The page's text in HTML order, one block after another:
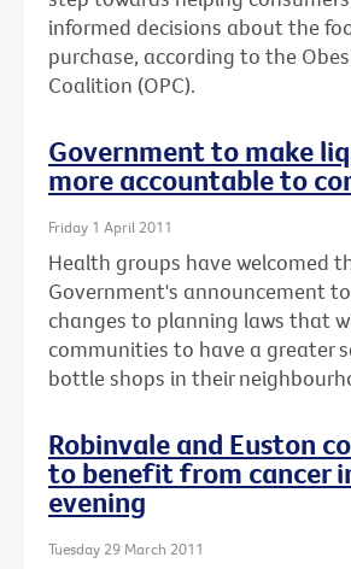
informed decisions about the
purchase, according to the
Coalition (OPC).
Government to make
more accountable to
Friday 1 April 2011
Health groups have welcomed
Government's announcement
changes to planning laws that
communities to have a greater
bottle shops in their
Robinvale and Euston
to benefit from cancer
evening
Tuesday 29 March 2011